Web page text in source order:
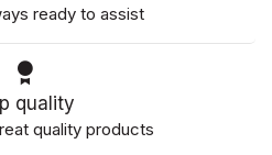
ready to assist
quality
quality products